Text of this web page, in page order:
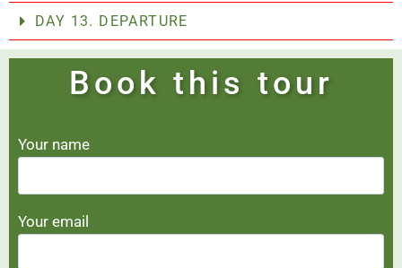
DAY 13. DEPARTURE
Book this tour
Your name
Your email